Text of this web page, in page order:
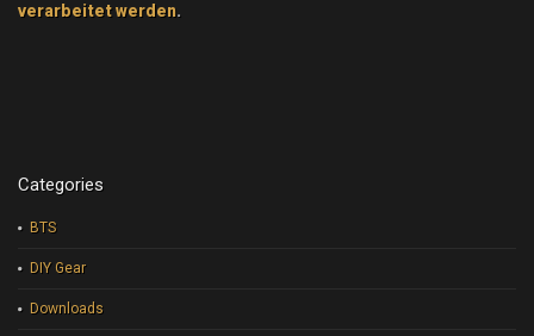
verarbeitet werden.
Categories
BTS
DIY Gear
Downloads